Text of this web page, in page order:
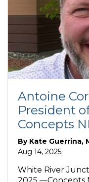
Antoine
President
Concepts
By Kate Guerrina,
Aug 14, 2025
White River